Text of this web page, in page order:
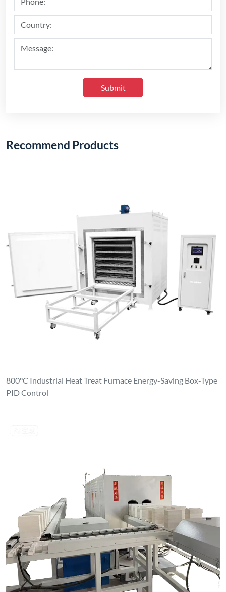
Submit
Recommend Products
800°C Industrial Heat Treat Furnace Energy-Saving Box-Type
PID Control